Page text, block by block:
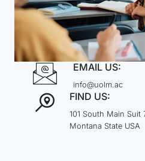
EMAIL US:
info@uolm.ac
FIND US:
101 South Main Suit
Montana State USA